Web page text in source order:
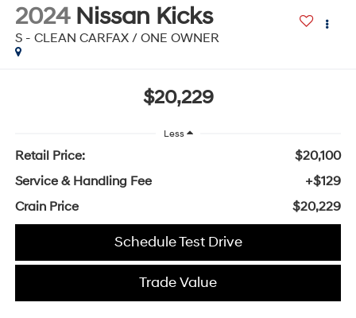
2024 Nissan Kicks
S - CLEAN CARFAX / ONE OWNER
$20,229
Less
Retail Price:
$20,100
Service & Handling Fee
+$129
Crain Price
$20,229
Schedule Test Drive
Trade Value